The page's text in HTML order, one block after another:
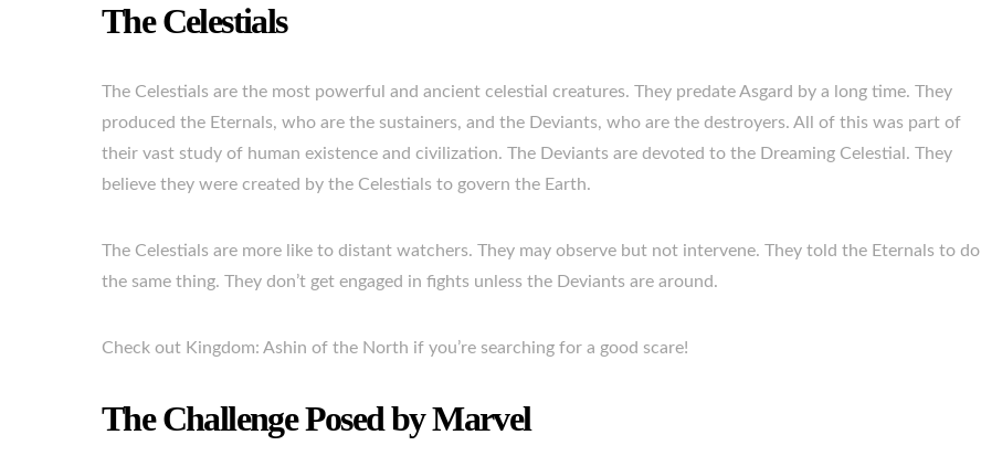
The Celestials
The Celestials are the most powerful and ancient celestial creatures. They predate Asgard by a long time. They
produced the Eternals, who are the sustainers, and the Deviants, who are the destroyers. All of this was part of
their vast study of human existence and civilization. The Deviants are devoted to the Dreaming Celestial. They
believe they were created by the Celestials to govern the Earth.
The Celestials are more like to distant watchers. They may observe but not intervene. They told the Eternals to do
the same thing. They don’t get engaged in fights unless the Deviants are around.
Check out Kingdom: Ashin of the North if you’re searching for a good scare!
The Challenge Posed by Marvel